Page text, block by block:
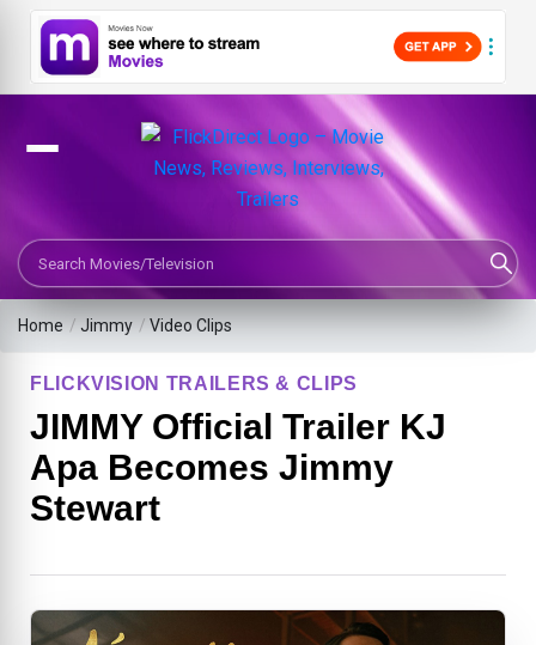
Search Movies or TV Shows
Home /Jimmy /Video Clips
FLICKVISION TRAILERS & CLIPS
JIMMY Official Trailer KJ
Apa Becomes Jimmy
Stewart